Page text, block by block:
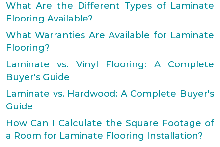
What Are the Different Types of Laminate
Flooring Available?
What Warranties Are Available for Laminate
Flooring?
Laminate vs. Vinyl Flooring: A Complete
Buyer's Guide
Laminate vs. Hardwood: A Complete Buyer's
Guide
How Can I Calculate the Square Footage of
a Room for Laminate Flooring Installation?